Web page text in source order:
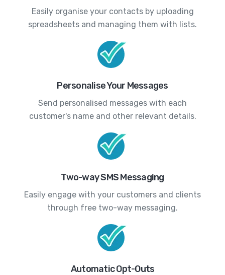
Easily organise your contacts by uploading
spreadsheets and managing them with lists.
Personalise Your Messages
Send personalised messages with each
customer's name and other relevant details.
Two-way SMS Messaging
Easily engage with your customers and clients
through free two-way messaging.
Automatic Opt-Outs